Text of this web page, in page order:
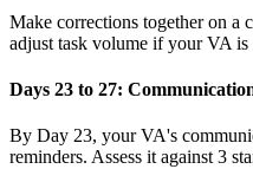
Make corrections together on a
adjust task volume if your VA
Days 23 to 27:
By Day 23, your VA's
reminders. Assess it against 3